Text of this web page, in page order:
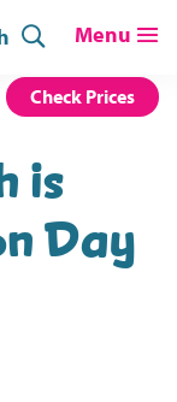
Check Prices
is
Day